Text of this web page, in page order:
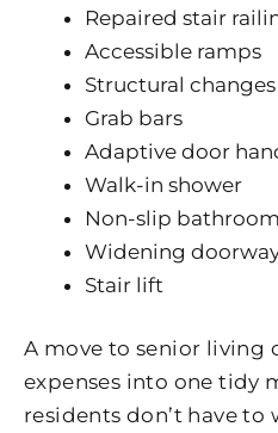
Repaired stair
Accessible ramps
Structural changes
Grab bars
Adaptive door
Walk-in shower
Non-slip
Widening
Stair lift
A move to senior living
expenses into one tidy
residents don’t have to